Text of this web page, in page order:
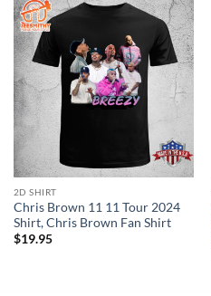
2D SHIRT
Chris Brown 11 11 Tour 2024
Shirt, Chris Brown Fan Shirt
$19.95